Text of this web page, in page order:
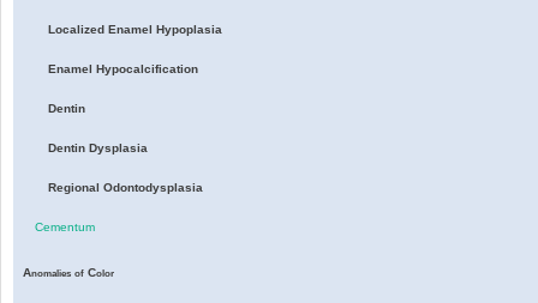
Localized Enamel Hypoplasia
Enamel Hypocalcification
Dentin
Dentin Dysplasia
Regional Odontodysplasia
Cementum
Anomalies of Color